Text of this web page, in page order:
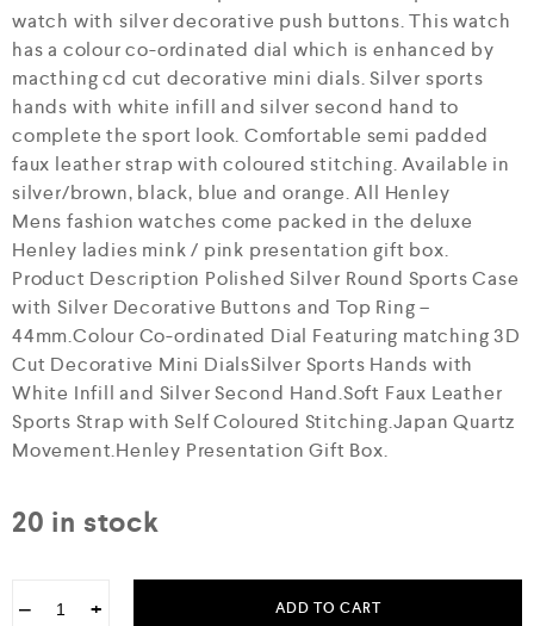
t
o
5
watch with silver decorative push buttons. This watch
has a colour co-ordinated dial which is enhanced by
macthing cd cut decorative mini dials. Silver sports
hands with white infill and silver second hand to
complete the sport look. Comfortable semi padded
faux leather strap with coloured stitching. Available in
silver/brown, black, blue and orange. All Henley
Mens fashion watches come packed in the deluxe
Henley ladies mink / pink presentation gift box.
Product Description Polished Silver Round Sports Case
with Silver Decorative Buttons and Top Ring –
44mm.Colour Co-ordinated Dial Featuring matching 3D
Cut Decorative Mini DialsSilver Sports Hands with
White Infill and Silver Second Hand.Soft Faux Leather
Sports Strap with Self Coloured Stitching.Japan Quartz
Movement.Henley Presentation Gift Box.
20 in stock
− + ADD TO CART